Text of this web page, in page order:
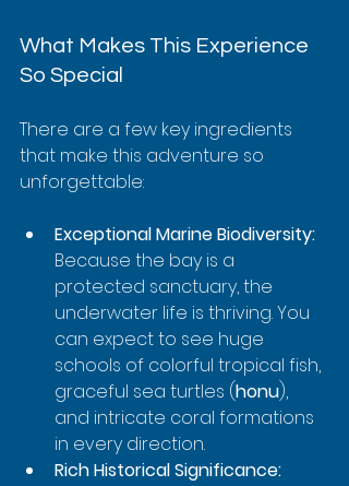
What Makes This Experience
So Special
There are a few key ingredients
that make this adventure so
unforgettable:
Exceptional Marine Biodiversity:
Because the bay is a
protected sanctuary, the
underwater life is thriving. You
can expect to see huge
schools of colorful tropical fish,
graceful sea turtles (honu),
and intricate coral formations
in every direction.
Rich Historical Significance: